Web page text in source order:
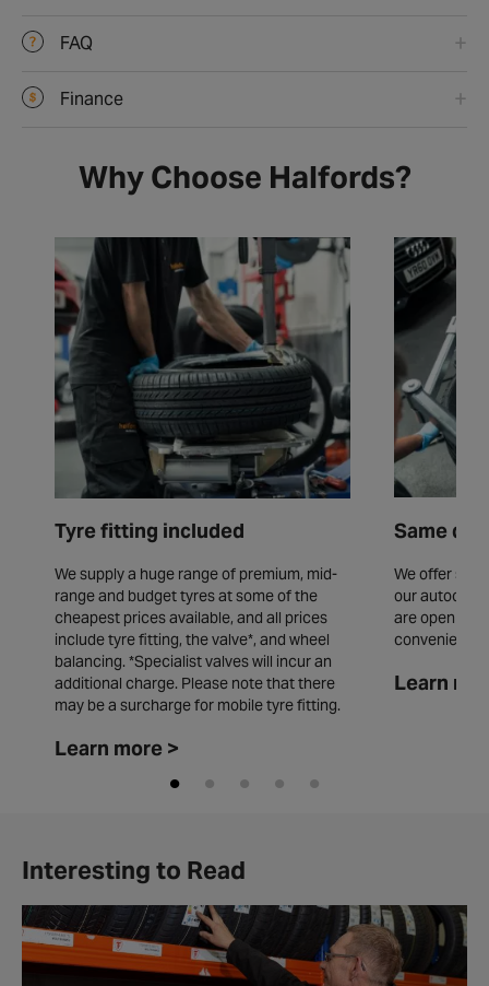
FAQ
Finance
Why Choose Halfords?
Tyre fitting included
We supply a huge range of premium, mid-
range and budget tyres at some of the
cheapest prices available, and all prices
include tyre fitting, the valve*, and wheel
balancing. *Specialist valves will incur an
additional charge. Please note that there
may be a surcharge for mobile tyre fitting.
Learn more >
Same
We offer
our
are open
convenience.
Learn
Interesting to Read